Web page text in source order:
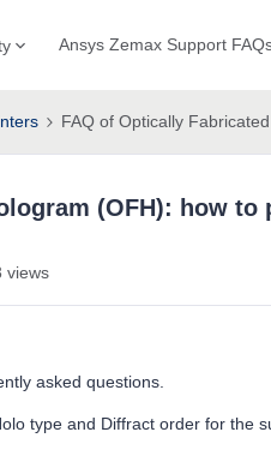
Ansys Zemax Support
FAQ of Optically
(OFH): how to
views
asked questions.
type and Diffract order for the